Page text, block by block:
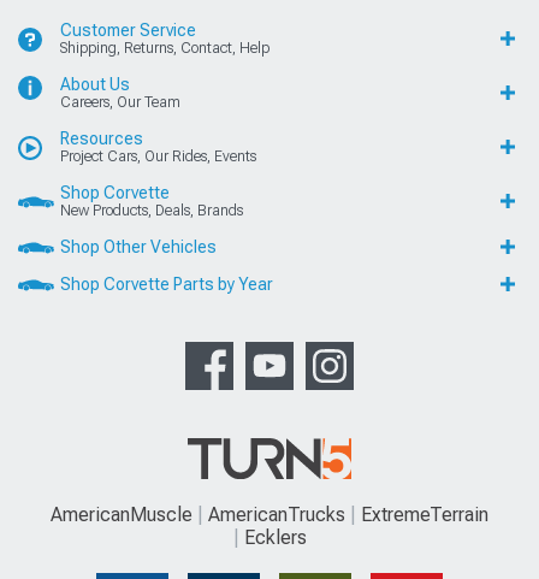
Customer Service
Shipping, Returns, Contact, Help
About Us
Careers, Our Team
Resources
Project Cars, Our Rides, Events
Shop Corvette
New Products, Deals, Brands
Shop Other Vehicles
Shop Corvette Parts by Year
AmericanMuscle AmericanTrucks
ExtremeTerrain
Ecklers